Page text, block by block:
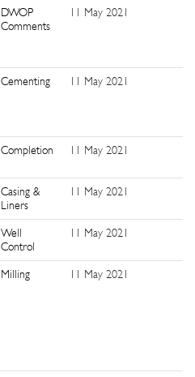
DWOP
Comments
11 May 2021
Cementing 11 May 2021
Completion 11 May 2021
Casing &
Liners
11 May 2021
Well
Control
11 May 2021
Milling 11 May 2021